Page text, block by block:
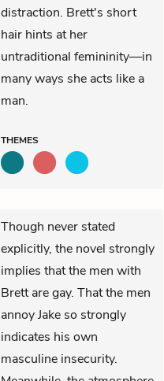
distraction. Brett's short
hair hints at her
untraditional femininity—in
many ways she acts like a
man.
THEMES
Though never stated
explicitly, the novel strongly
implies that the men with
Brett are gay. That the men
annoy Jake so strongly
indicates his own
masculine insecurity.